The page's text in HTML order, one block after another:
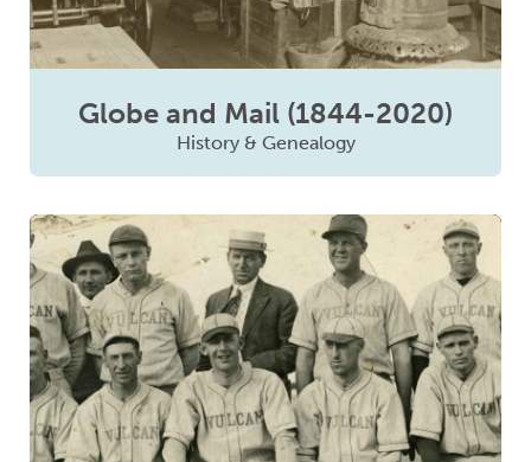
Globe and Mail (1844-2020)
History & Genealogy